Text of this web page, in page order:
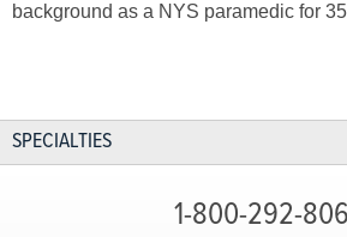
background as a NYS paramedic for
SPECIALTIES
1-800-292-